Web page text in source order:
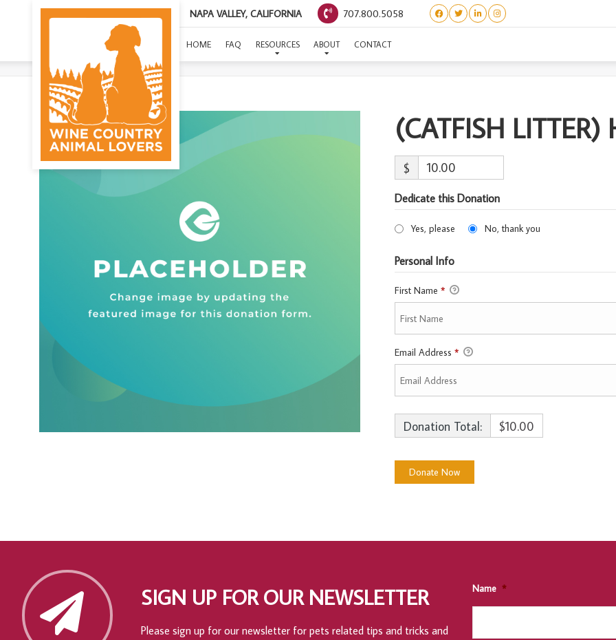
NAPA VALLEY, CALIFORNIA 707.800.5058
HOME FAQ RESOURCES ABOUT CONTACT
(CATFISH LITTER)
(CATFISH LITTER)
$
Dedicate this Donation
Yes, please No, thank you
Personal Info
First Name *
Email Address *
Donation Total: $10.00
SIGN UP FOR OUR NEWSLETTER
Please sign up for our newsletter for pets related tips and tricks and
Name *